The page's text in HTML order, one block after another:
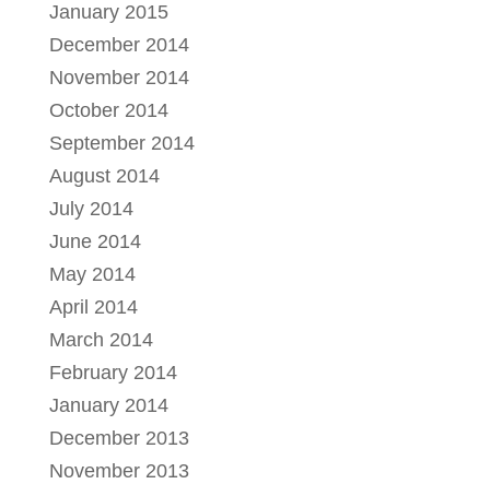
January 2015
December 2014
November 2014
October 2014
September 2014
August 2014
July 2014
June 2014
May 2014
April 2014
March 2014
February 2014
January 2014
December 2013
November 2013